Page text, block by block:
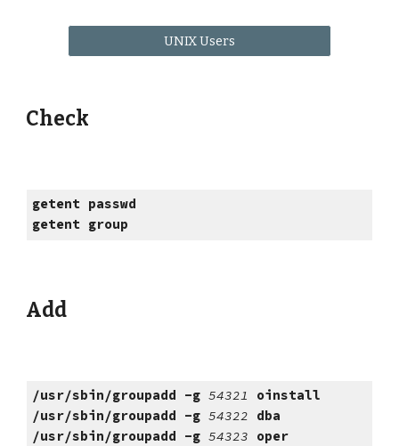
UNIX Users
Check
getent passwd
getent group
Add
/usr/sbin/groupadd -g 54321 oinstall
/usr/sbin/groupadd -g 54322 dba
/usr/sbin/groupadd -g 54323 oper